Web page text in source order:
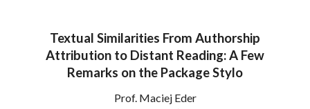
Textual Similarities From Authorship
Attribution to Distant Reading: A Few
Remarks on the Package Stylo
Prof. Maciej Eder